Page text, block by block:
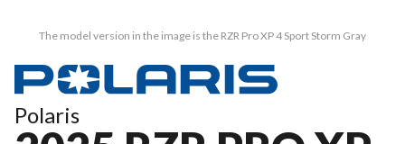
The model version in the image is the RZR Pro XP 4 Sport Storm Gray
Polaris